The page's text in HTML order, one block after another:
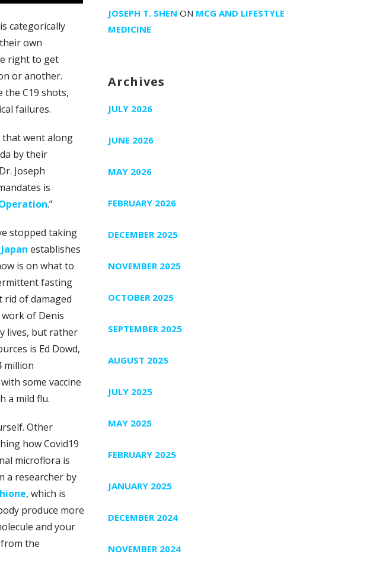
categorically
own
right to get
or another.
C19 shots,
failures.
that went along
by their
Joseph
is
.”
stopped taking
establishes
is on what to
fasting
rid of damaged
of Denis
lives, but rather
is Ed Dowd,
million
some vaccine
a mild flu.
Other
how Covid19
microflora is
a researcher by
, which is
produce more
and your
the
JOSEPH T. SHEN ON MCG AND LIFESTYLE
MEDICINE
Archives
JULY 2026
JUNE 2026
MAY 2026
FEBRUARY 2026
DECEMBER 2025
NOVEMBER 2025
OCTOBER 2025
SEPTEMBER 2025
AUGUST 2025
JULY 2025
MAY 2025
FEBRUARY 2025
JANUARY 2025
DECEMBER 2024
NOVEMBER 2024